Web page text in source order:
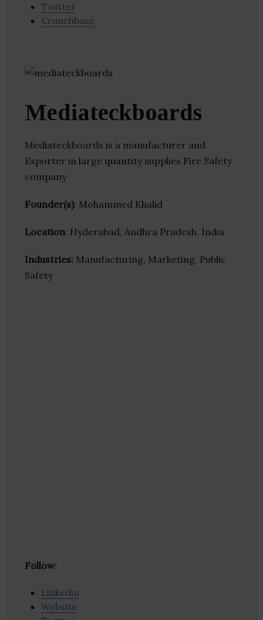
Twitter
Crunchbase
Mediateckboards
Mediateckboards is a manufacturer and
Exporter in large quantity supplies Fire Safety
company
Founder(s): Mohammed Khalid
Location: Hyderabad, Andhra Pradesh, India
Industries: Manufacturing, Marketing, Public
Safety
Follow:
Linkedin
Website